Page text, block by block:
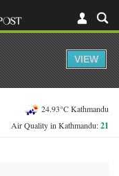
24.93°C Kathmandu
Air Quality in Kathmandu:21
VIEW